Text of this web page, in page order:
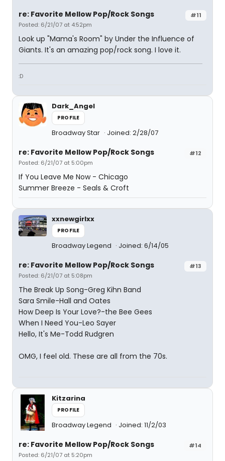
#11
re: Favorite Mellow Pop/Rock Songs
Posted: 6/21/07 at 4:52pm
Look up "Mama's Room" by Under the Influence of
Giants. It's an amazing pop/rock song. I love it.
:D
Dark_Angel
PROFILE
Broadway Star Joined: 2/28/07
#12
re: Favorite Mellow Pop/Rock Songs
Posted: 6/21/07 at 5:00pm
If You Leave Me Now - Chicago
Summer Breeze - Seals & Croft
xxnewgirlxx
PROFILE
Broadway Legend Joined: 6/14/05
#13
re: Favorite Mellow Pop/Rock Songs
Posted: 6/21/07 at 5:08pm
The Break Up Song-Greg Kihn Band
Sara Smile-Hall and Oates
How Deep Is Your Love?-the Bee Gees
When I Need You-Leo Sayer
Hello, It's Me-Todd Rudgren
OMG, I feel old. These are all from the 70s.
Kitzarina
PROFILE
Broadway Legend Joined: 11/2/03
#14
re: Favorite Mellow Pop/Rock Songs
Posted: 6/21/07 at 5:20pm